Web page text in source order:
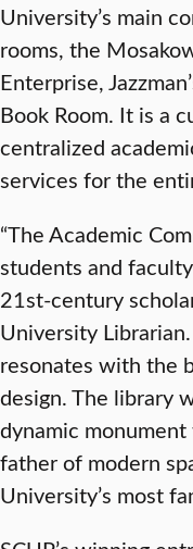
University’s main
rooms, the
Enterprise,
Book Room. It is a
centralized
services for the
“The Academic
students and
21st-century
University
resonates with the
design. The library
dynamic
father of modern
University’s most